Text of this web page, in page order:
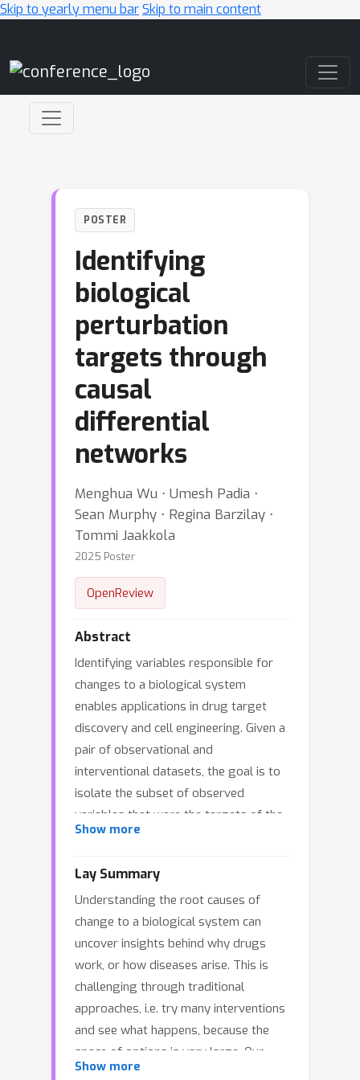
Skip to yearly menu barSkip to main content
POSTER
Identifying
biological
perturbation
targets through
causal
differential
networks
Menghua Wu ⋅ Umesh Padia ⋅
Sean Murphy ⋅ Regina Barzilay ⋅
Tommi Jaakkola
2025 Poster
OpenReview
Abstract
Identifying variables responsible for
changes to a biological system
enables applications in drug target
discovery and cell engineering. Given a
pair of observational and
interventional datasets, the goal is to
isolate the subset of observed
variables that were the targets of the
intervention. Directly applying causal
the data may contain thousands of
variables with as few as tens of
samples per intervention, and
biological systems do not adhere to
classical causality assumptions. We
propose a causality-inspired approach
to address this practical setting. First,
we infer noisy causal graphs from the
observational and interventional data.
Then, we learn to map the differences
Show more
Lay Summary
Understanding the root causes of
change to a biological system can
uncover insights behind why drugs
work, or how diseases arise. This is
challenging through traditional
approaches, i.e. try many interventions
and see what happens, because the
space of options is very large. Our
approach follows the inverse direction:
Show more